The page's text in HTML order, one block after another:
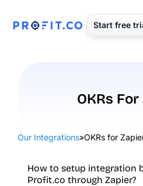
Start free
OKRs
Our Integrations»OKRs for
How to setup integration
Profit.co through Zapier?